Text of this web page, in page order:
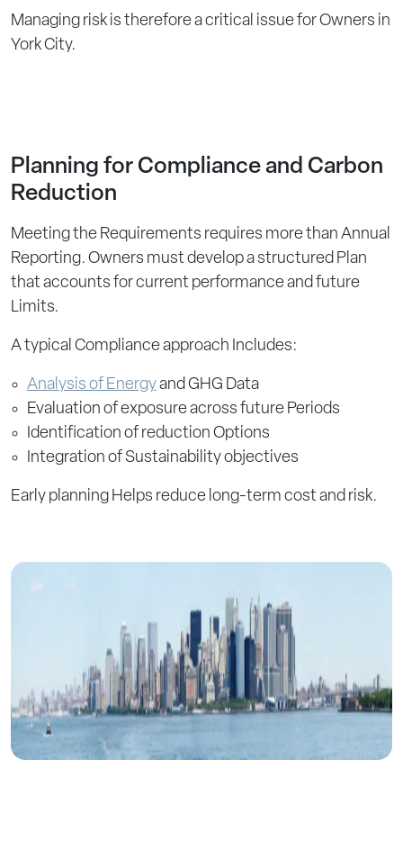
Managing risk is therefore a critical issue for Owners in
York City.
Planning for Compliance and Carbon
Reduction
Meeting the Requirements requires more than Annual
Reporting. Owners must develop a structured Plan
that accounts for current performance and future
Limits.
A typical Compliance approach Includes:
Analysis of Energyand GHG Data
Evaluation of exposure across future Periods
Identification of reduction Options
Integration of Sustainability objectives
Early planning Helps reduce long-term cost and risk.